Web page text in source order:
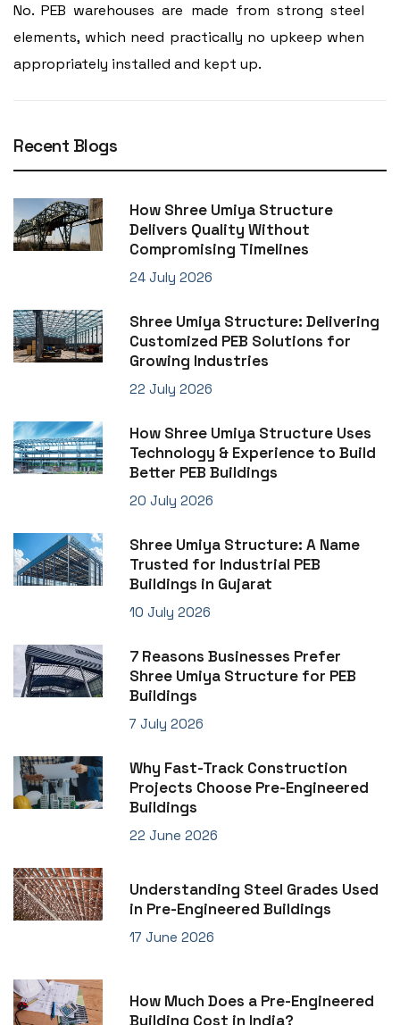
No. PEB warehouses are made from strong steel
elements, which need practically no upkeep when
appropriately installed and kept up.
Recent Blogs
How Shree Umiya Structure
Delivers Quality Without
Compromising Timelines
24 July 2026
Shree Umiya Structure: Delivering
Customized PEB Solutions for
Growing Industries
22 July 2026
How Shree Umiya Structure Uses
Technology & Experience to Build
Better PEB Buildings
20 July 2026
Shree Umiya Structure: A Name
Trusted for Industrial PEB
Buildings in Gujarat
10 July 2026
7 Reasons Businesses Prefer
Shree Umiya Structure for PEB
Buildings
7 July 2026
Why Fast-Track Construction
Projects Choose Pre-Engineered
Buildings
22 June 2026
Understanding Steel Grades Used
in Pre-Engineered Buildings
17 June 2026
How Much Does a Pre-Engineered
Building Cost in India?